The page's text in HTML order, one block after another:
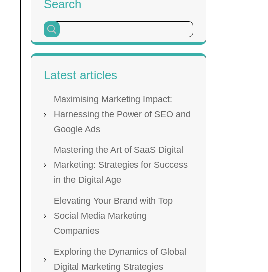
Search
Latest articles
Maximising Marketing Impact:
Harnessing the Power of SEO and
Google Ads
Mastering the Art of SaaS Digital
Marketing: Strategies for Success
in the Digital Age
Elevating Your Brand with Top
Social Media Marketing
Companies
Exploring the Dynamics of Global
Digital Marketing Strategies